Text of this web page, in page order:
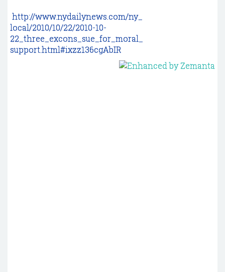
http://www.nydailynews.com/ny_
local/2010/10/22/2010-10-
22_three_excons_sue_for_moral_
support.html#ixzz136cgAbIR